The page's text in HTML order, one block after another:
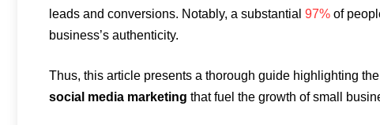
leads and conversions. Notably, a substantial 97% of
business’s authenticity.
Thus, this article presents a thorough guide highlighting
social media marketing that fuel the growth of small